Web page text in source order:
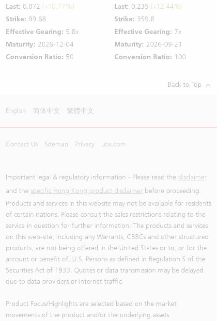
Last: 0.072 (+10.77%)
Strike: 99.68
Effective Gearing: 5.8x
Maturity: 2026-12-04
Conversion Ratio: 50
Last: 0.235 (+12.44%)
Strike: 359.8
Effective Gearing: 7x
Maturity: 2026-09-21
Conversion Ratio: 100
Back to Top
English 简体中文 繁體中文
Contact Us Sitemap Privacy ubs.com
Important legal & regulatory information - Please read the disclaimer
and the specific Hong Kong product disclaimer before proceeding.
Products and services in this website may not be available for residents
of certain nations. Please consult the sales restrictions relating to the
service in question for further information. The products and services
on this web-site, including any Warrants, CBBCs and other structured
products, are not being offered in the United States or to, or for the
account or benefit of, U.S. Persons as defined in Regulation S of the
Securities Act of 1933. Quotes or data transmission may be delayed
due to data providers or internet traffic.
Product Focus/Highlights are selected based on the market
movements of the product and/or the underlying assets